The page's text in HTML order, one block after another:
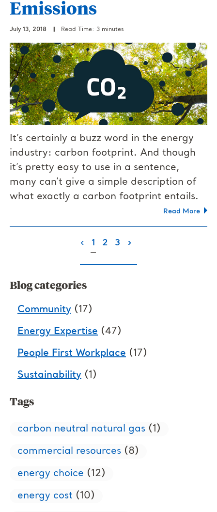
Emissions
July 13, 2018 Read Time: 3 minutes
It’s certainly a buzz word in the energy
industry: carbon footprint. And though
it’s pretty easy to use in a sentence,
many can’t give a simple description of
what exactly a carbon footprint entails.
Read More
‹ 1 (current)
2 3 ›
Blog categories
Community (17)
Energy Expertise (47)
People First Workplace (17)
Sustainability (1)
Tags
carbon neutral natural gas (1)
commercial resources (8)
energy choice (12)
energy cost (10)